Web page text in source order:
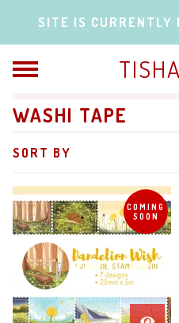
SITE IS CURRENTLY
WASHI TAPE
SORT BY
COMING
SOON